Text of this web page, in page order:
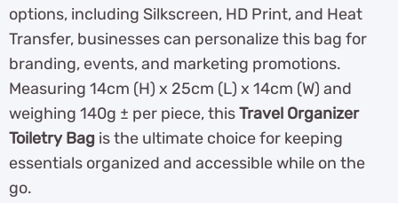
options, including Silkscreen, HD Print, and Heat
Transfer, businesses can personalize this bag for
branding, events, and marketing promotions.
Measuring 14cm (H) x 25cm (L) x 14cm (W) and
weighing 140g ± per piece, thisTravel Organizer
Toiletry Bag is the ultimate choice for keeping
essentials organized and accessible while on the
go.